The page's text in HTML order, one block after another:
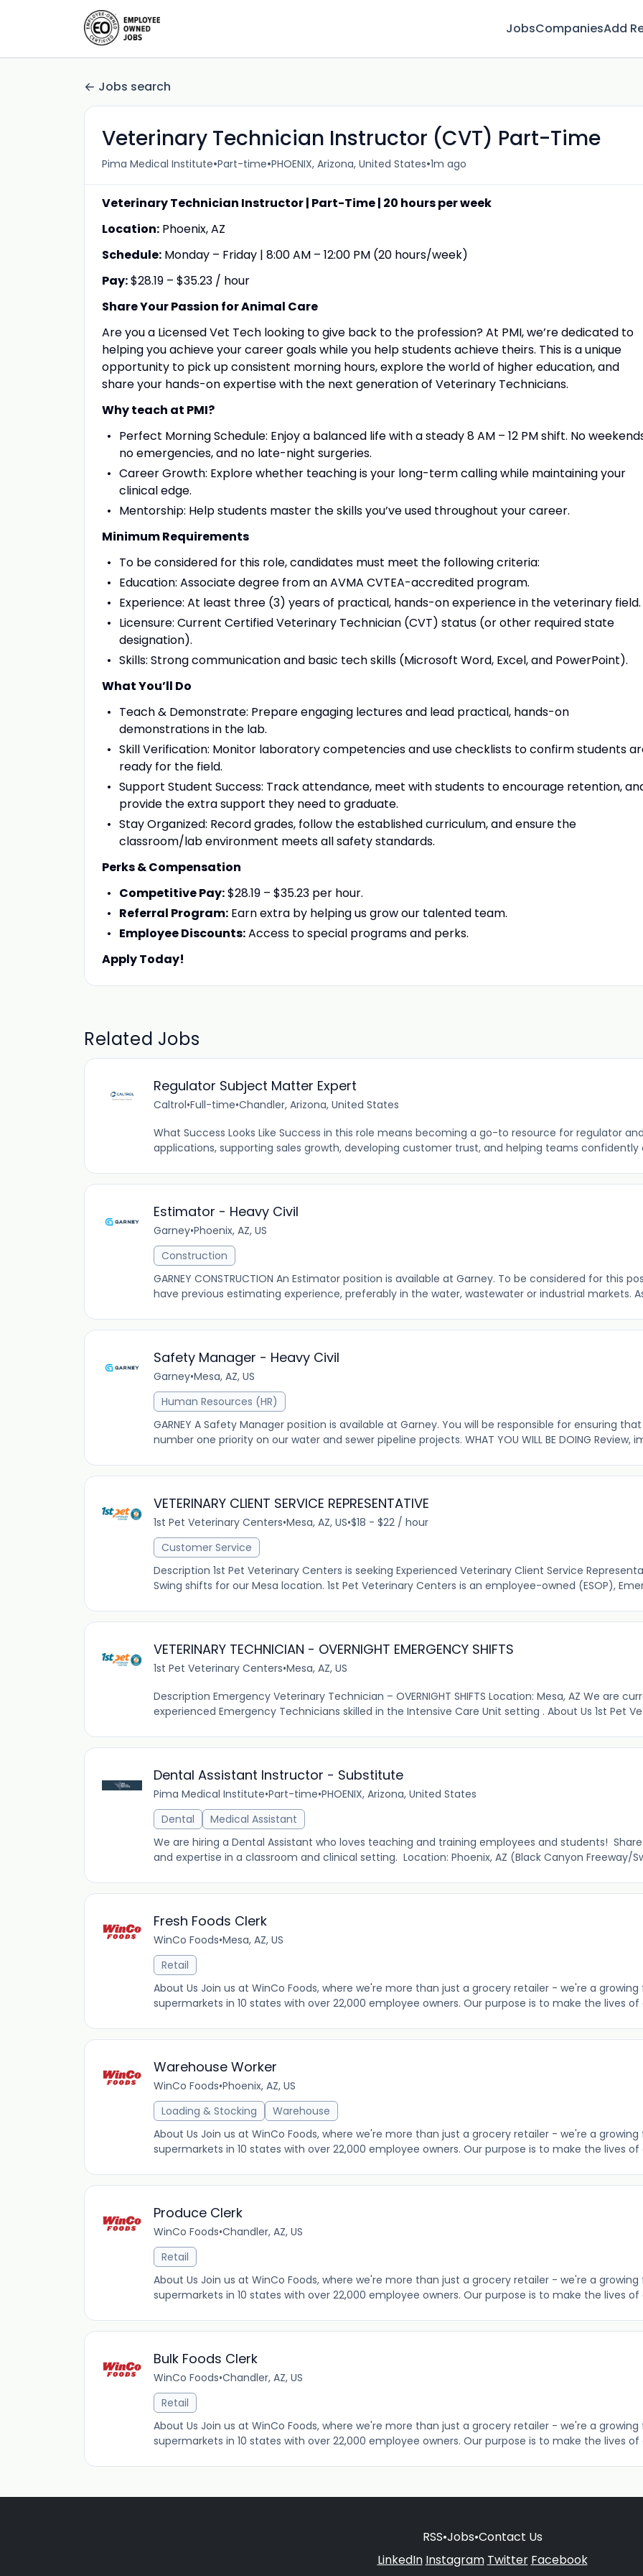
JobsCompaniesAdd
Jobs search
Veterinary Technician Instructor (CVT) Part-Time
Pima Medical Institute•Part-time•PHOENIX, Arizona, United States•1m ago
Veterinary Technician Instructor | Part-Time | 20 hours per week
Location: Phoenix, AZ
Schedule: Monday – Friday | 8:00 AM – 12:00 PM (20 hours/week)
Pay:$28.19 – $35.23 / hour
Share Your Passion for Animal Care
Are you a Licensed Vet Tech looking to give back to the profession? At PMI, we’re dedicated to
helping you achieve your career goals while you help students achieve theirs. This is a unique
opportunity to pick up consistent morning hours, explore the world of higher education, and
share your hands-on expertise with the next generation of Veterinary Technicians.
Why teach at PMI?
Perfect Morning Schedule: Enjoy a balanced life with a steady 8 AM – 12 PM shift. No
no emergencies, and no late-night surgeries.
Career Growth: Explore whether teaching is your long-term calling while maintaining your
clinical edge.
Mentorship: Help students master the skills you’ve used throughout your career.
Minimum Requirements
To be considered for this role, candidates must meet the following criteria:
Education: Associate degree from an AVMA CVTEA-accredited program.
Experience: At least three (3) years of practical, hands-on experience in the veterinary field.
Licensure: Current Certified Veterinary Technician (CVT) status (or other required state
designation).
Skills: Strong communication and basic tech skills (Microsoft Word, Excel, and PowerPoint).
What You’ll Do
Teach & Demonstrate: Prepare engaging lectures and lead practical, hands-on
demonstrations in the lab.
Skill Verification: Monitor laboratory competencies and use checklists to confirm students
ready for the field.
Support Student Success: Track attendance, meet with students to encourage retention,
provide the extra support they need to graduate.
Stay Organized: Record grades, follow the established curriculum, and ensure the
classroom/lab environment meets all safety standards.
Perks & Compensation
Competitive Pay:$28.19 – $35.23 per hour.
Referral Program:Earn extra by helping us grow our talented team.
Employee Discounts:Access to special programs and perks.
Apply Today!
Related Jobs
Regulator Subject Matter Expert
Caltrol•Full-time•Chandler, Arizona, United States
What Success Looks Like Success in this role means becoming a go-to resource for regulator
applications, supporting sales growth, developing customer trust, and helping teams confidently
Estimator - Heavy Civil
Garney•Phoenix, AZ, US
Construction
GARNEY CONSTRUCTION An Estimator position is available at Garney. To be considered for this
have previous estimating experience, preferably in the water, wastewater or industrial markets.
Safety Manager - Heavy Civil
Garney•Mesa, AZ, US
Human Resources (HR)
GARNEY A Safety Manager position is available at Garney. You will be responsible for ensuring
number one priority on our water and sewer pipeline projects. WHAT YOU WILL BE DOING Review,
VETERINARY CLIENT SERVICE REPRESENTATIVE
1st Pet Veterinary Centers•Mesa, AZ, US•$18 - $22 / hour
Customer Service
Description 1st Pet Veterinary Centers is seeking Experienced Veterinary Client Service
Swing shifts for our Mesa location. 1st Pet Veterinary Centers is an employee-owned (ESOP),
VETERINARY TECHNICIAN - OVERNIGHT EMERGENCY SHIFTS
1st Pet Veterinary Centers•Mesa, AZ, US
Description Emergency Veterinary Technician – OVERNIGHT SHIFTS Location: Mesa, AZ We are
experienced Emergency Technicians skilled in the Intensive Care Unit setting . About Us 1st Pet
Dental Assistant Instructor - Substitute
Pima Medical Institute•Part-time•PHOENIX, Arizona, United States
Dental
Medical Assistant
We are hiring a Dental Assistant who loves teaching and training employees and students!
and expertise in a classroom and clinical setting. Location: Phoenix, AZ (Black Canyon Freeway/
Fresh Foods Clerk
WinCo Foods•Mesa, AZ, US
Retail
About Us Join us at WinCo Foods, where we're more than just a grocery retailer - we're a
supermarkets in 10 states with over 22,000 employee owners. Our purpose is to make the lives of
Warehouse Worker
WinCo Foods•Phoenix, AZ, US
Loading & Stocking
Warehouse
About Us Join us at WinCo Foods, where we're more than just a grocery retailer - we're a
supermarkets in 10 states with over 22,000 employee owners. Our purpose is to make the lives of
Produce Clerk
WinCo Foods•Chandler, AZ, US
Retail
About Us Join us at WinCo Foods, where we're more than just a grocery retailer - we're a
supermarkets in 10 states with over 22,000 employee owners. Our purpose is to make the lives of
Bulk Foods Clerk
WinCo Foods•Chandler, AZ, US
Retail
About Us Join us at WinCo Foods, where we're more than just a grocery retailer - we're a
supermarkets in 10 states with over 22,000 employee owners. Our purpose is to make the lives of
RSS•Jobs•Contact Us
LinkedIn Instagram Twitter Facebook